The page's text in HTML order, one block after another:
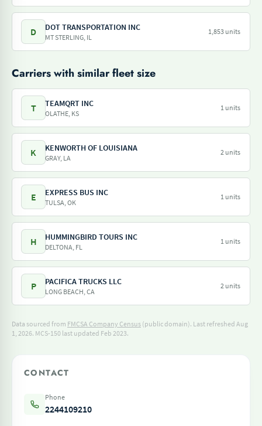
D DOT TRANSPORTATION INC
MT STERLING, IL
1,853 units
Carriers with similar fleet size
T TEAMQRT INC
OLATHE, KS
1 units
K KENWORTH OF LOUISIANA
GRAY, LA
2 units
E EXPRESS BUS INC
TULSA, OK
1 units
H HUMMINGBIRD TOURS INC
DELTONA, FL
1 units
P PACIFICA TRUCKS LLC
LONG BEACH, CA
2 units
Data sourced from FMCSA Company Census (public domain). Last refreshed Aug
1, 2026. MCS-150 last updated Feb 2023.
CONTACT
Phone
2244109210